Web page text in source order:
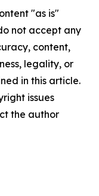
"as is"
not accept any
content,
legality, or
in this article.
issues
the author